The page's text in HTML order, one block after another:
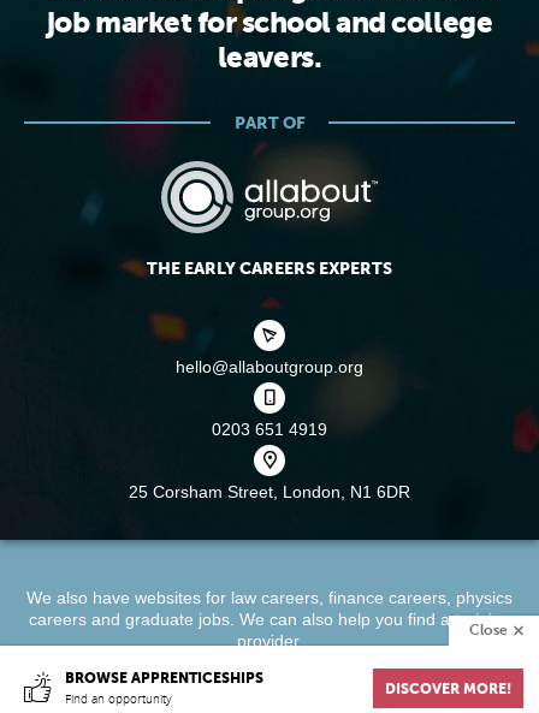
BROWSE APPRENTICESHIPS
Find an opportunity
DISCOVER MORE!
Close
job market for school and college
leavers.
PART OF
THE EARLY CAREERS EXPERTS
hello@allaboutgroup.org
0203 651 4919
25 Corsham Street, London, N1 6DR
We also have websites for law careers finance careers physics
careersand graduate jobs. We can also help you find atraining
provider.
About Terms & Conditions Cookie Policy